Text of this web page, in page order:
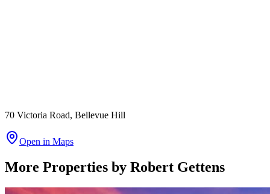
70 Victoria Road, Bellevue Hill
Open in Maps
More Properties by Robert Gettens